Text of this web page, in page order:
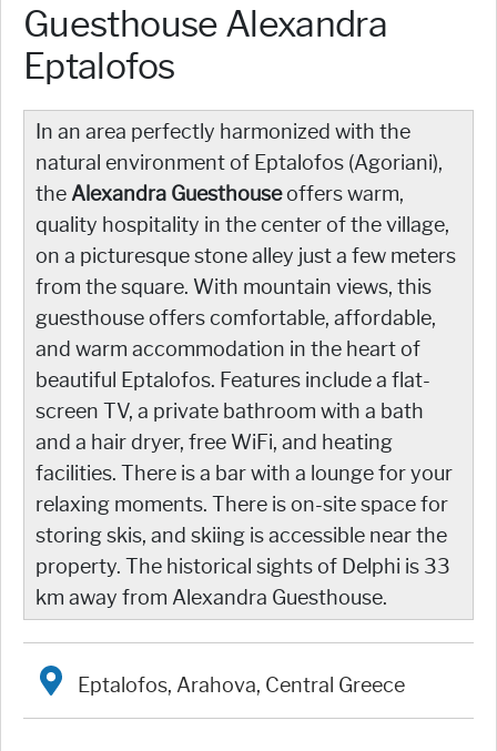
Guesthouse Alexandra
Eptalofos
In an area perfectly harmonized with the
natural environment of Eptalofos (Agoriani),
the Alexandra Guesthouseoffers warm,
quality hospitality in the center of the village,
on a picturesque stone alley just a few meters
from the square. With mountain views, this
guesthouse offers comfortable, affordable,
and warm accommodation in the heart of
beautiful Eptalofos. Features include a flat-
screen TV, a private bathroom with a bath
and a hair dryer, free WiFi, and heating
facilities. There is a bar with a lounge for your
relaxing moments. There is on-site space for
storing skis, and skiing is accessible near the
property. The historical sights of Delphi is 33
km away from Alexandra Guesthouse.
Eptalofos, Arahova, Central Greece